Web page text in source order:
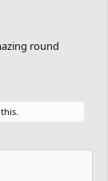
round​